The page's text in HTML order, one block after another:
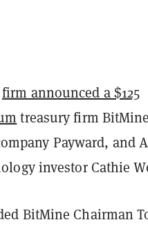
firm announced a $125
treasury firm BitMine
Payward, and
investor Cathie
BitMine Chairman